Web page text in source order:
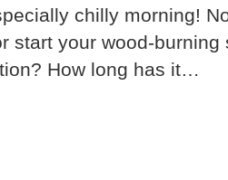
chilly morning!
start your wood-burning
How long has it…